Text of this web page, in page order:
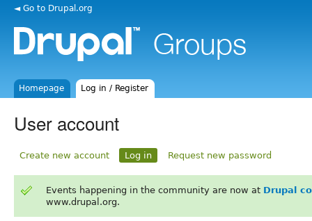
◄ Go to Drupal.org
Homepage Log in / Register
User account
Create new account Log in Request new password
Events happening in the community are now at Drupal
www.drupal.org.